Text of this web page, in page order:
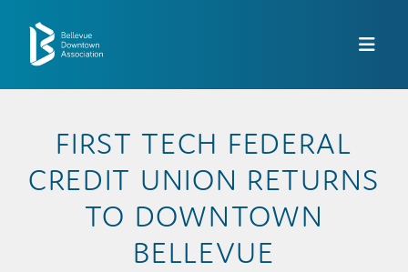
FIRST TECH FEDERAL
CREDIT UNION RETURNS
TO DOWNTOWN
BELLEVUE